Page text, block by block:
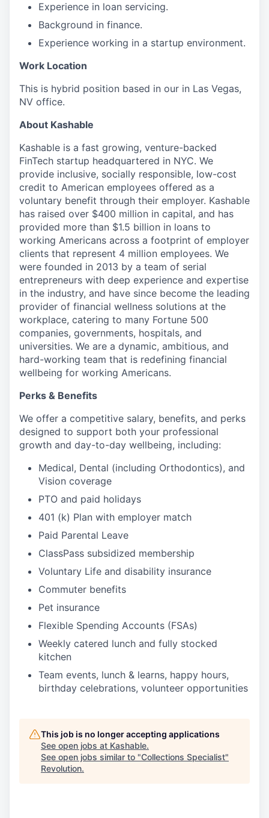
Experience in loan servicing.
Background in finance.
Experience working in a startup environment.
Work Location
This is hybrid position based in our in Las Vegas,
NV office.
About Kashable
Kashable is a fast growing, venture-backed
FinTech startup headquartered in NYC. We
provide inclusive, socially responsible, low-cost
credit to American employees offered as a
voluntary benefit through their employer. Kashable
has raised over $400 million in capital, and has
provided more than $1.5 billion in loans to
working Americans across a footprint of employer
clients that represent 4 million employees. We
were founded in 2013 by a team of serial
entrepreneurs with deep experience and expertise
in the industry, and have since become the leading
provider of financial wellness solutions at the
workplace, catering to many Fortune 500
companies, governments, hospitals, and
universities. We are a dynamic, ambitious, and
hard-working team that is redefining financial
wellbeing for working Americans.
Perks & Benefits
We offer a competitive salary, benefits, and perks
designed to support both your professional
growth and day-to-day wellbeing, including:
Medical, Dental (including Orthodontics), and
Vision coverage
PTO and paid holidays
401 (k) Plan with employer match
Paid Parental Leave
ClassPass subsidized membership
Voluntary Life and disability insurance
Commuter benefits
Pet insurance
Flexible Spending Accounts (FSAs)
Weekly catered lunch and fully stocked
kitchen
Team events, lunch & learns, happy hours,
birthday celebrations, volunteer opportunities
This job is no longer accepting applications
See open jobs at Kashable.
See open jobs similar to "Collections Specialist"
Revolution.